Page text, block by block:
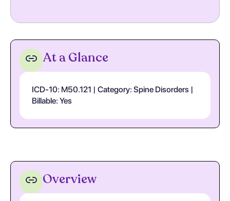
At a Glance
ICD-10: M50.121 | Category: Spine Disorders |
Billable: Yes
Overview